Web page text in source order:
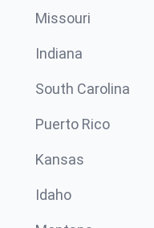
Missouri
Indiana
South Carolina
Puerto Rico
Kansas
Idaho